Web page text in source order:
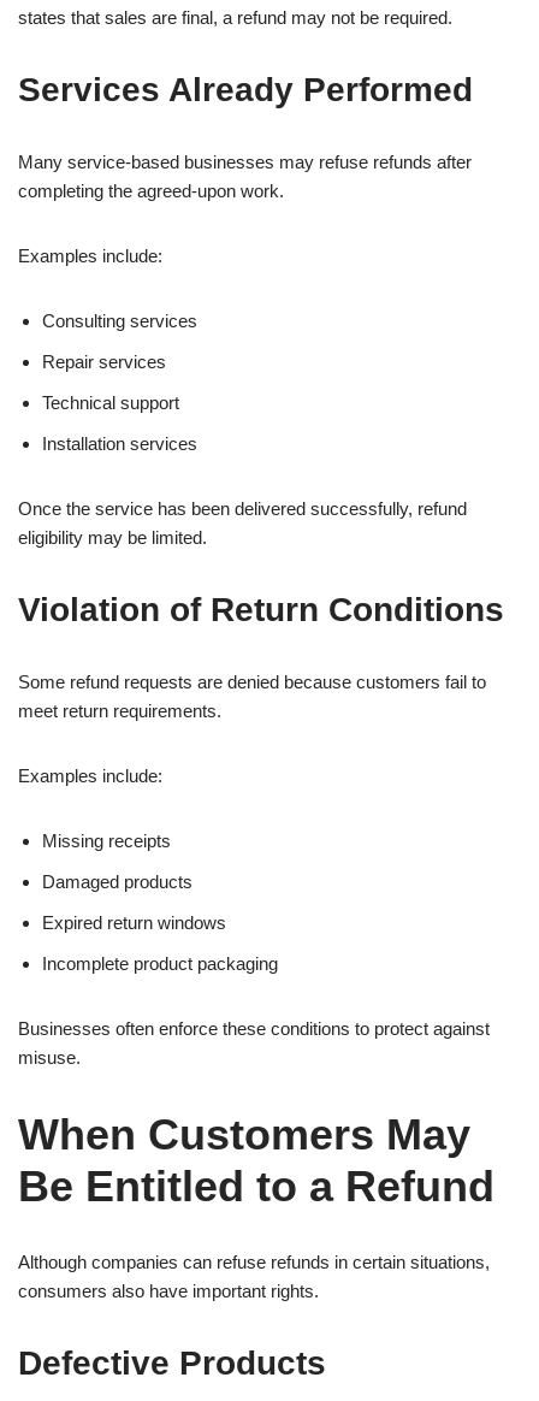
states that sales are final, a refund may not be required.
Services Already Performed
Many service-based businesses may refuse refunds after
completing the agreed-upon work.
Examples include:
Consulting services
Repair services
Technical support
Installation services
Once the service has been delivered successfully, refund
eligibility may be limited.
Violation of Return Conditions
Some refund requests are denied because customers fail to
meet return requirements.
Examples include:
Missing receipts
Damaged products
Expired return windows
Incomplete product packaging
Businesses often enforce these conditions to protect against
misuse.
When Customers May
Be Entitled to a Refund
Although companies can refuse refunds in certain situations,
consumers also have important rights.
Defective Products